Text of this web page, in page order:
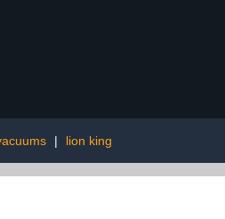
| lion king